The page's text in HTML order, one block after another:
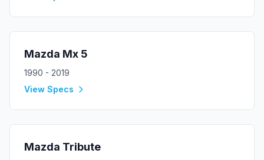
Mazda Mx 5
1990 - 2019
View Specs
Mazda Tribute